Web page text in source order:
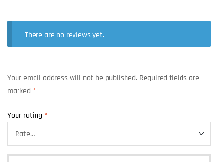
There are no reviews yet.
Your email address will not be published. Required fields are
marked *
Your rating *